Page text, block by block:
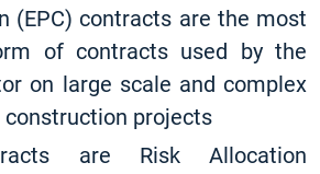
(EPC) contracts are the most
of contracts used by the
on large scale and complex
construction projects
are Risk Allocation